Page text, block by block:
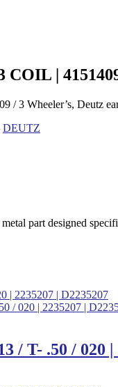
|
3 Wheeler’s, Deutz
DEUTZ
part designed
/ T- .50 / 020 |